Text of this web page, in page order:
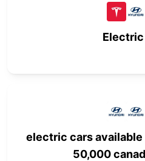
electric cars available
50,000